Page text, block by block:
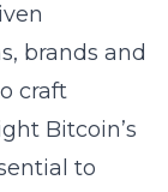
brands and
craft
Bitcoin’s
to